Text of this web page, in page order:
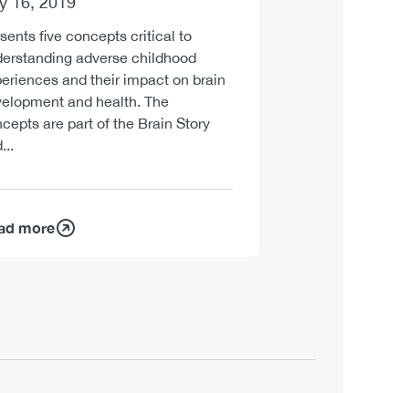
five concepts critical to
adverse childhood
and their impact on brain
and health. The
are part of the Brain Story
more